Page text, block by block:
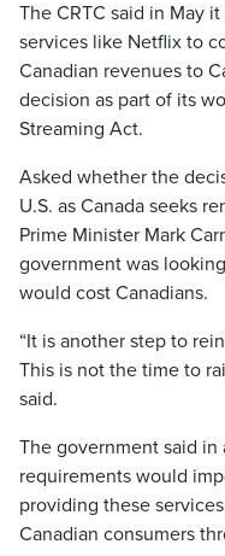
The CRTC said in May
services like Netflix to
Canadian revenues to
decision as part of its
Streaming Act.
Asked whether the
U.S. as Canada seeks
Prime Minister Mark
government was
would cost Canadians.
“It is another step to
This is not the time to
said.
The government said in
requirements would
providing these
Canadian consumers